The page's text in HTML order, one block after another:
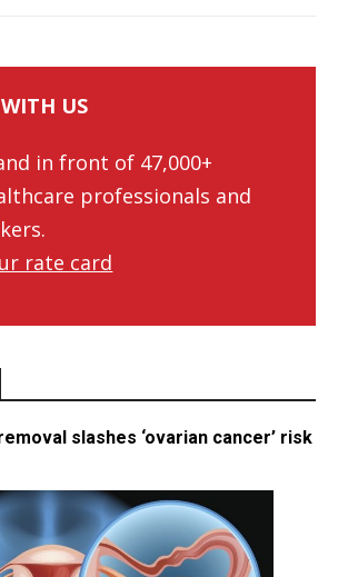
US
in front of 47,000+
professionals and
rate card
slashes ‘ovarian cancer’ risk